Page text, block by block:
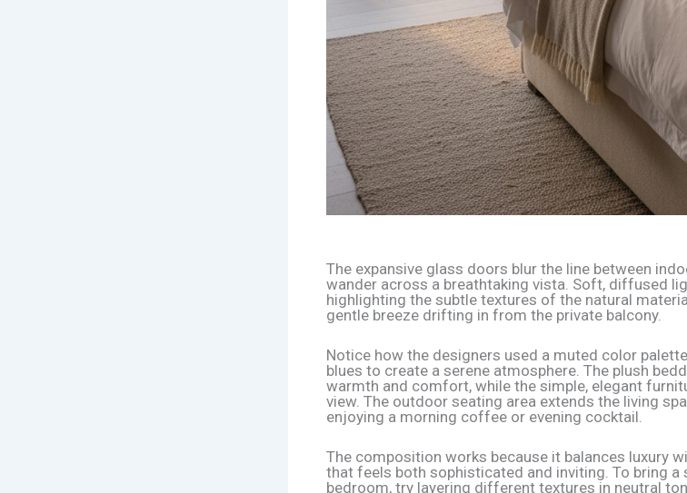
The expansive glass doors blur the line between
wander across a breathtaking vista. Soft, diffused
highlighting the subtle textures of the natural
gentle breeze drifting in from the private balcony.
Notice how the designers used a muted color
blues to create a serene atmosphere. The plush
warmth and comfort, while the simple, elegant
view. The outdoor seating area extends the living
enjoying a morning coffee or evening cocktail.
The composition works because it balances luxury
that feels both sophisticated and inviting. To bring
bedroom, try layering different textures in neutral